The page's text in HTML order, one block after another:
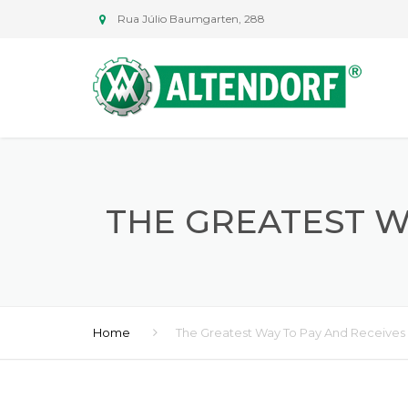
Rua Júlio Baumgarten, 288
THE GREATEST
Home The Greatest Way To Pay And